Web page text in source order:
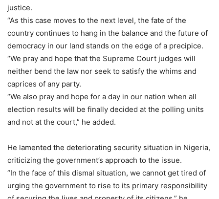
justice.
“As this case moves to the next level, the fate of the
country continues to hang in the balance and the future of
democracy in our land stands on the edge of a precipice.
“We pray and hope that the Supreme Court judges will
neither bend the law nor seek to satisfy the whims and
caprices of any party.
“We also pray and hope for a day in our nation when all
election results will be finally decided at the polling units
and not at the court,” he added.
He lamented the deteriorating security situation in Nigeria,
criticizing the government’s approach to the issue.
“In the face of this dismal situation, we cannot get tired of
urging the government to rise to its primary responsibility